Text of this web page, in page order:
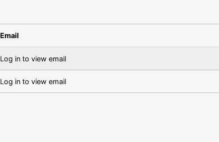
Email
Log in to view email
Log in to view email